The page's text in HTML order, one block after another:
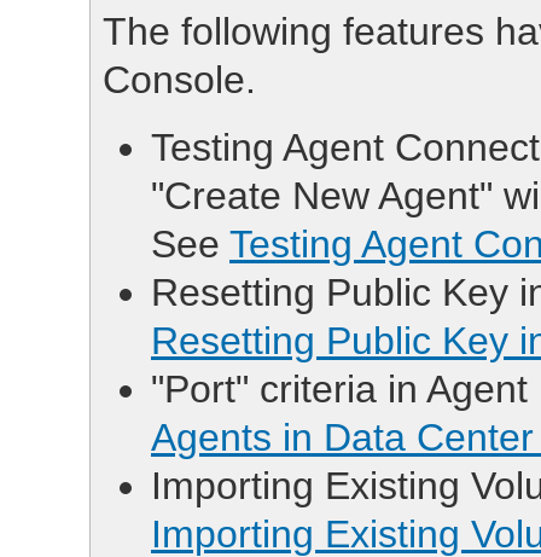
The following features
Console.
Testing Agent
"Create New Agent"
See Testing Agent
Resetting Public Key
Resetting Public Key
"Port" criteria in
Agents in Data
Importing Existing
Importing Existing